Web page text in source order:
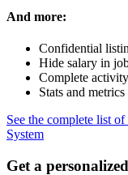
And more:
Confidential
Hide salary in
Complete
Stats and metrics
See the complete list
System
Get a